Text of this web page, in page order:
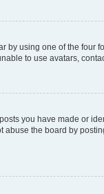
by using one of the
to use avatars,
you have made or
the board by